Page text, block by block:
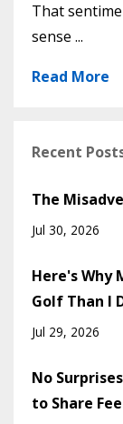
That
sense ...
Read More
Recent
The
Jul 30, 2026
Here's Why
Golf Than I
Jul 29, 2026
No
to Share